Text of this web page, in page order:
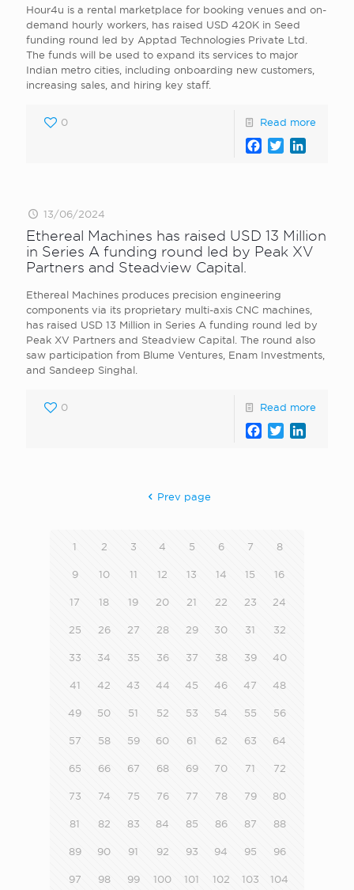
Hour4u is a rental marketplace for booking venues and on-
demand hourly workers, has raised USD 420K in Seed
funding round led by Apptad Technologies Private Ltd.
The funds will be used to expand its services to major
Indian metro cities, including onboarding new customers,
increasing sales, and hiring key staff.
0 Read more
Facebook
Twitter
13/06/2024
Ethereal Machines has raised USD 13 Million
in Series A funding round led by Peak XV
Partners and Steadview Capital.
Ethereal Machines produces precision engineering
components via its proprietary multi-axis CNC machines,
has raised USD 13 Million in Series A funding round led by
Peak XV Partners and Steadview Capital. The round also
saw participation from Blume Ventures, Enam Investments,
and Sandeep Singhal.
0 Read more
Facebook
Twitter
Prev page
1 2 3 4 5 6 7 8
9 10 11 12 13 14 15 16
17 18 19 20 21 22 23 24
25 26 27 28 29 30 31 32
33 34 35 36 37 38 39 40
41 42 43 44 45 46 47 48
49 50 51 52 53 54 55 56
57 58 59 60 61 62 63 64
65 66 67 68 69 70 71 72
73 74 75 76 77 78 79 80
81 82 83 84 85 86 87 88
89 90 91 92 93 94 95 96
97 98 99 100 101 102 103 104